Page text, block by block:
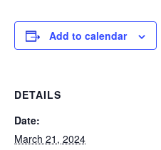
Add to calendar
DETAILS
Date:
March 21, 2024